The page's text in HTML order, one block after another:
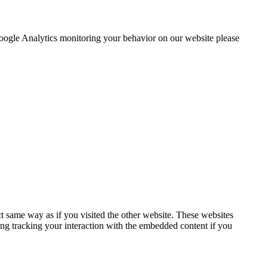
Analytics monitoring your behavior on our website please
way as if you visited the other website. These websites
tracking your interaction with the embedded content if you